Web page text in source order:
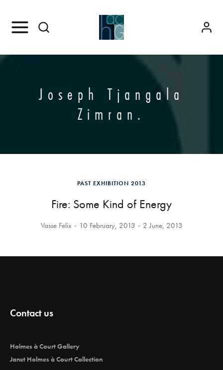
Joseph Tjangala
Zimran.
PAST EXHIBITION 2013
Fire: Some Kind of Energy
Vasse Felix 10 February, 2013 2 June, 2013
Contact us
Holmes à Court Gallery
Janet Holmes à Court Collection